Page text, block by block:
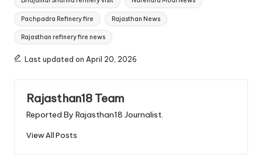
Pachpadra Refinery fire Rajasthan News
Rajasthan refinery fire news
Last updated on April 20, 2026
Rajasthan18 Team
Reported By Rajasthan18 Journalist.
View All Posts